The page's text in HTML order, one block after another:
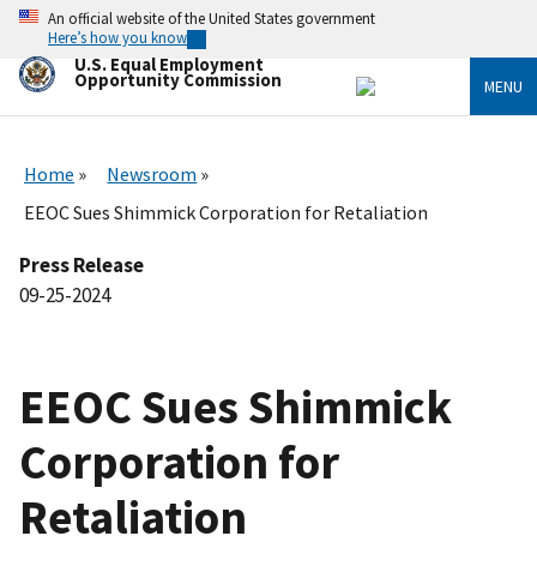
Skip
main
content
An official website of the United States government
Here’s how you know
U.S. Equal Employment
Opportunity Commission MENU
Home
Newsroom
EEOC Sues Shimmick Corporation for Retaliation
Press Release
09-25-2024
EEOC Sues Shimmick
Corporation for
Retaliation